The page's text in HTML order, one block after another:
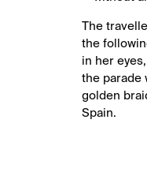
The
the
in her
the parade
golden
Spain.